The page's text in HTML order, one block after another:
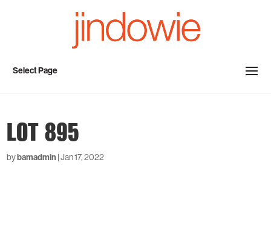
Select Page
LOT 895
bybamadmin |Jan 17, 2022